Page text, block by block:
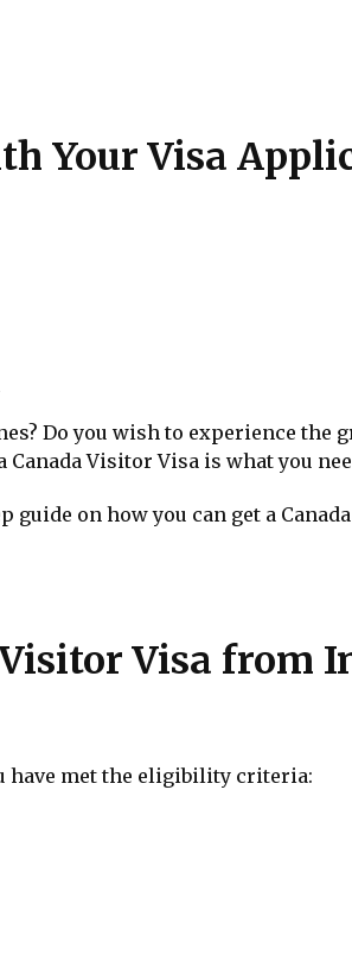
Your Visa
Do you wish to experience the
Visitor Visa is what you
on how you can get a
Visa from
have met the eligibility criteria: